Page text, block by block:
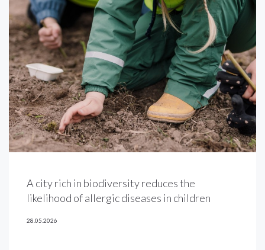
A city rich in biodiversity reduces the
likelihood of allergic diseases in children
28.05.2026